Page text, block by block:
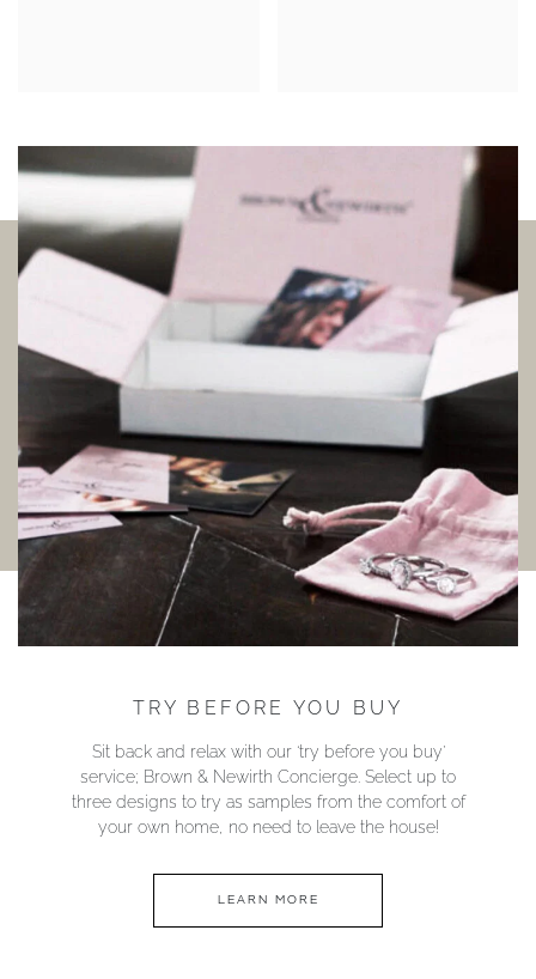
TRY BEFORE YOU BUY
Sit back and relax with our ‘try before you buy’
service; Brown & Newirth Concierge. Select up to
three designs to try as samples from the comfort of
your own home, no need to leave the house!
LEARN MORE